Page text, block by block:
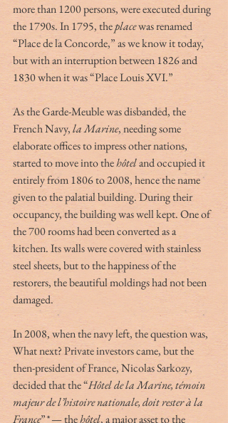
more than 1200 persons, were executed during
the 1790s. In 1795, the place was renamed
“Place de la Concorde,” as we know it today,
but with an interruption between 1826 and
1830 when it was “Place Louis XVI.”
As the Garde-Meuble was disbanded, the
French Navy, la Marine, needing some
elaborate offices to impress other nations,
started to move into the hôtel and occupied it
entirely from 1806 to 2008, hence the name
given to the palatial building. During their
occupancy, the building was well kept. One of
the 700 rooms had been converted as a
kitchen. Its walls were covered with stainless
steel sheets, but to the happiness of the
restorers, the beautiful moldings had not been
damaged.
In 2008, when the navy left, the question was,
What next? Private investors came, but the
then-president of France, Nicolas Sarkozy,
decided that the “Hôtel de la Marine, témoin
majeur de l’histoire nationale, doit rester à la
France”* — the hôtel, a major asset to the